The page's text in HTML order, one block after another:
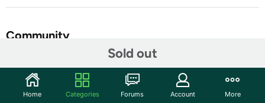
Sold out
Community
Features
High-Quality Mass-Produced Products: Our mass-
Home Categories Forums Account More